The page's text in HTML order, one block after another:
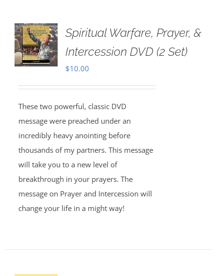
Spiritual Warfare, Prayer, &
Intercession DVD (2 Set)
$10.00
These two powerful, classic DVD
message were preached under an
incredibly heavy anointing before
thousands of my partners. This message
will take you to a new level of
breakthrough in your prayers. The
message on Prayer and Intercession will
change your life in a might way!